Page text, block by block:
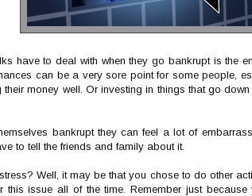
have to deal with when they go bankrupt is the
can be a very sore point for some people,
money well. Or investing in things that go down
bankrupt they can feel a lot of
to tell the friends and family about it.
Well, it may be that you chose to do other
issue all of the time. Remember just because